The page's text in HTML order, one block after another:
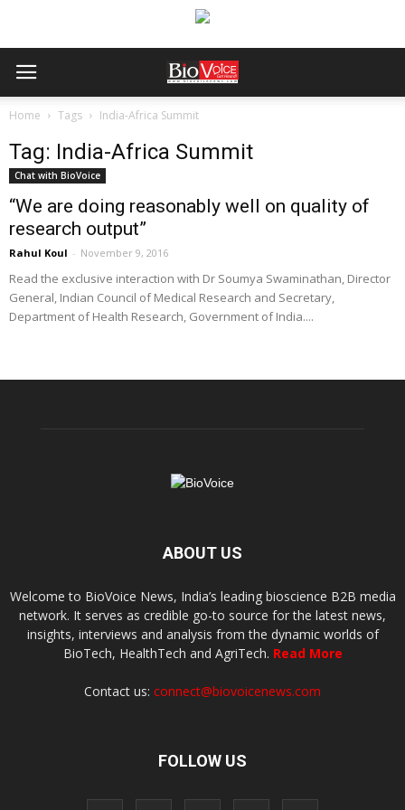
Home Tags India-Africa Summit
Tag: India-Africa Summit
Chat with BioVoice
“We are doing reasonably well on quality of
research output”
Rahul Koul - November 9, 2016
Read the exclusive interaction with Dr Soumya Swaminathan, Director
General, Indian Council of Medical Research and Secretary,
Department of Health Research, Government of India....
ABOUT US
Welcome to BioVoice News, India’s leading bioscience B2B media
network. It serves as credible go-to source for the latest news,
insights, interviews and analysis from the dynamic worlds of
BioTech, HealthTech and AgriTech. Read More
Contact us: connect@biovoicenews.com
FOLLOW US